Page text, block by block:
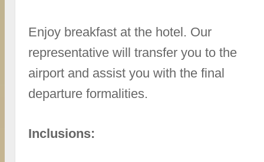
Enjoy breakfast at the hotel. Our
representative will transfer you to the
airport and assist you with the final
departure formalities.
Inclusions: